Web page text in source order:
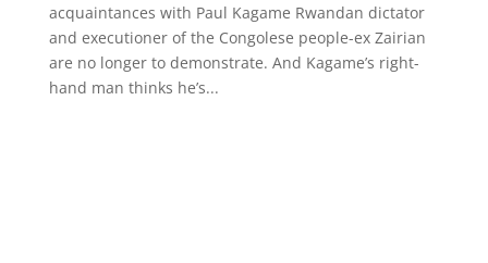
acquaintances with Paul Kagame Rwandan dictator
and executioner of the Congolese people-ex Zairian
are no longer to demonstrate. And Kagame’s right-
hand man thinks he’s...